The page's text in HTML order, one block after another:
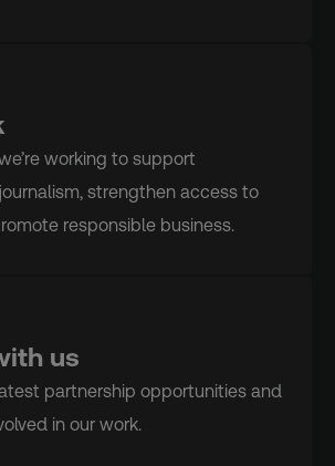
working to support
strengthen access to
responsible business.
us
partnership opportunities and
in our work.